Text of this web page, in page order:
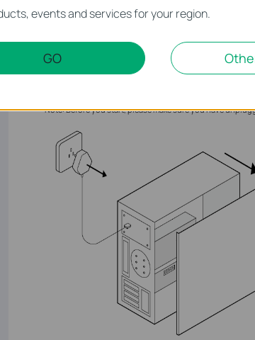
1. Turn off your computer, unplug the
Note: Before you start, please make sure you have
events and services for your region.
GO